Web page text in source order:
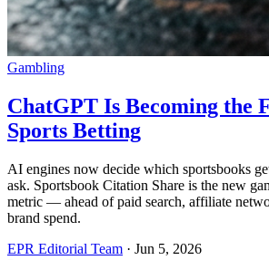
Gambling
ChatGPT Is Becoming the
Sports Betting
AI engines now decide which sportsbooks
ask. Sportsbook Citation Share is the new
metric — ahead of paid search, affiliate
brand spend.
EPR Editorial Team · Jun 5, 2026